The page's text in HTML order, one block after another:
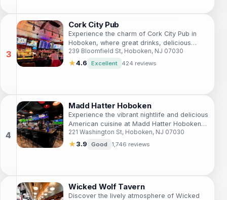
Cork City Pub
Experience the charm of Cork City Pub in
Hoboken, where great drinks, delicious
food, and a vibrant atmosphere come
together for an unforgettable night out.
239 Bloomfield St, Hoboken, NJ 07030
★4.6 Excellent 424 reviews
Madd Hatter Hoboken
Experience the vibrant nightlife and delicious
American cuisine at Madd Hatter Hoboken,
a top sports bar and event venue perfect
for all occasions.
221 Washington St, Hoboken, NJ 07030
★3.9 Good 1,746 reviews
Wicked Wolf Tavern
Discover the lively atmosphere of Wicked